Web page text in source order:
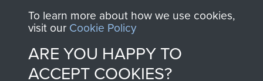
Contact Us
To learn more about how we use cookies,
visit our Cookie Policy
ARE YOU HAPPY TO
ACCEPT COOKIES?